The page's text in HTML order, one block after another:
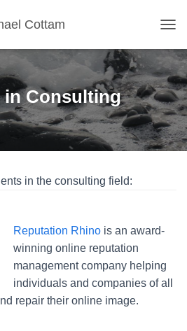
Cottam
in Consulting
in the consulting field:
Reputation Rhino is an award-
winning online reputation
management company helping
individuals and companies of all
repair their online image.